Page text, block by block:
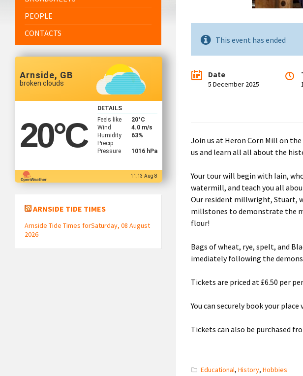
This event has ended
Date
5 December 2025
Join us at Heron Corn Mill on
us and learn all all about the
Your tour will begin with Iain,
watermill, and teach you all
Our resident millwright, Stuart,
millstones to demonstrate the
flour!
Bags of wheat, rye, spelt, and
imediately following the
Tickets are priced at £6.50 per
You can securely book your place
Tickets can also be purchased
Educational,History,Hobbies
PEOPLE
CONTACTS
Arnside, GB
broken clouds
20°C
DETAILS
Feels like
20°C
Wind
4.0 m/s
Humidity
63%
Precip
Pressure
1016 hPa
11:13 Aug 8
ARNSIDE TIDE TIMES
Arnside Tide Times forSaturday, 08 August
2026